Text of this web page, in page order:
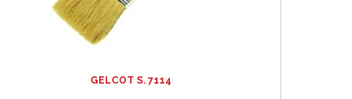
GELCOT S. 7114